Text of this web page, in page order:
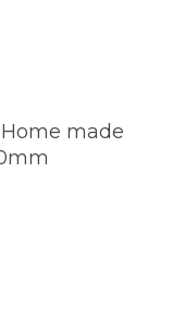
made